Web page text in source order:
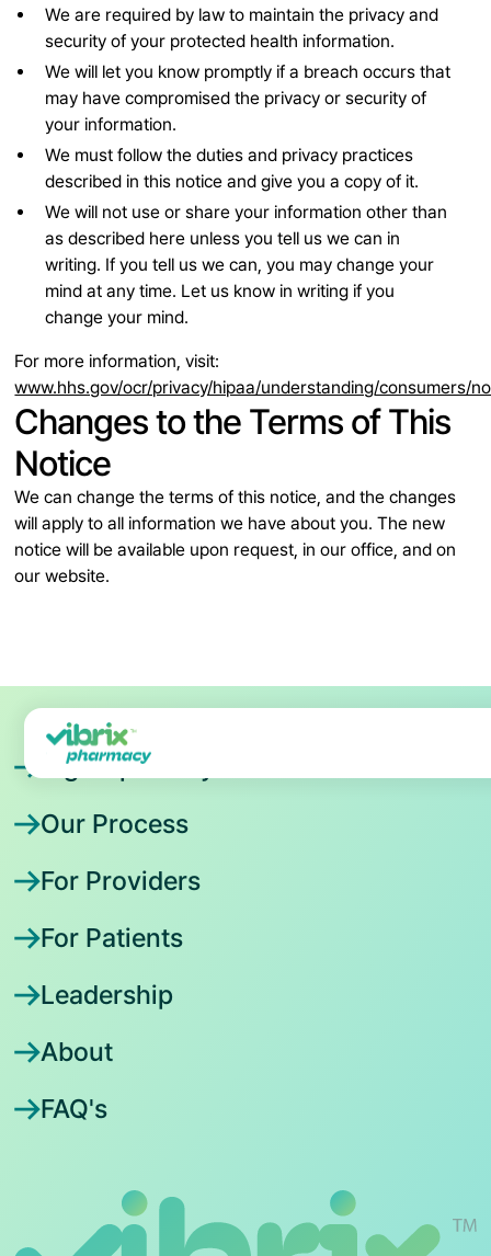
We are required by law to maintain the privacy and
security of your protected health information.
We will let you know promptly if a breach occurs that
may have compromised the privacy or security of
your information.
We must follow the duties and privacy practices
described in this notice and give you a copy of it.
We will not use or share your information other than
as described here unless you tell us we can in
writing. If you tell us we can, you may change your
mind at any time. Let us know in writing if you
change your mind.
For more information, visit:
www.hhs.gov/ocr/privacy/hipaa/understanding/consumers/
Changes to the Terms of This
Notice
We can change the terms of this notice, and the changes
will apply to all information we have about you. The new
notice will be available upon request, in our office, and on
our website.
Sign Up Today
Our Process
For Providers
For Patients
Leadership
About
FAQ's